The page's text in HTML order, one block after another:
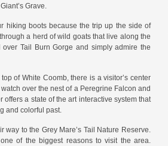
Grave.
hiking boots because the trip up the side of
a herd of wild goats that live along the
Tail Burn Gorge and simply admire the
of White Coomb, there is a visitor’s center
over the nest of a Peregrine Falcon and
a state of the art interactive system that
and colorful past.
to the Grey Mare’s Tail Nature Reserve.
of the biggest reasons to visit the area.